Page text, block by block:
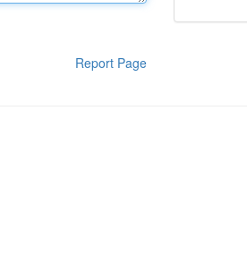
Report Page